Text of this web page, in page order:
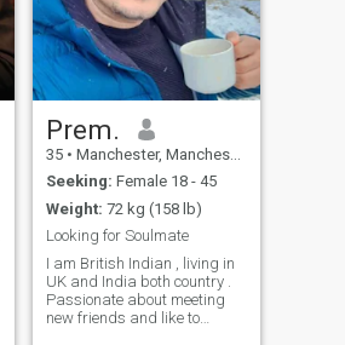
Prem.
35 • Manchester, Manchester, United Kingdom
Seeking: Female 18 - 45
Weight: 72 kg (158 lb)
Looking for Soulmate
I am British Indian , living in
UK and India both country .
Passionate about meeting
new friends and like to